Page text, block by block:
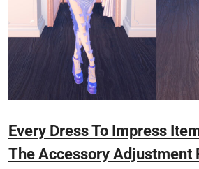
Every Dress To Impress
The Accessory Adjustment